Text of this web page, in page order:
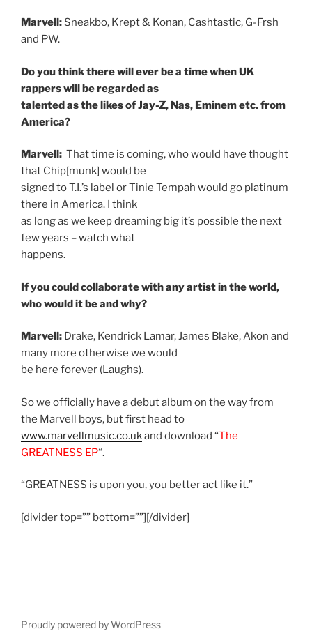
Marvell: Sneakbo, Krept & Konan, Cashtastic, G-Frsh
and PW.
Do you think there will ever be a time when UK
rappers will be regarded as
talented as the likes of Jay-Z, Nas, Eminem etc. from
America?
Marvell: That time is coming, who would have thought
that Chip[munk] would be
signed to T.I.’s label or Tinie Tempah would go platinum
there in America. I think
as long as we keep dreaming big it’s possible the next
few years – watch what
happens.
If you could collaborate with any artist in the world,
who would it be and why?
Marvell: Drake, Kendrick Lamar, James Blake, Akon and
many more otherwise we would
be here forever (Laughs).
So we officially have a debut album on the way from
the Marvell boys, but first head to
www.marvellmusic.co.ukand download “The
GREATNESS EP“.
“GREATNESS is upon you, you better act like it.”
[divider top=”” bottom=””][/divider]
Proudly powered by WordPress